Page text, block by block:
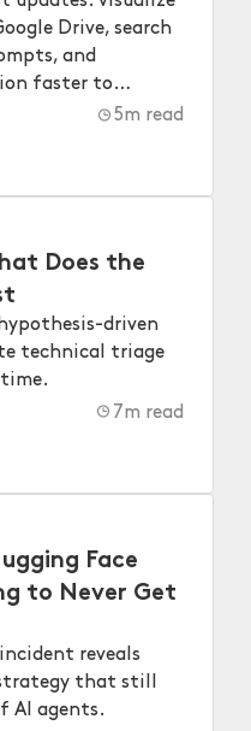
Drive, search
and
faster to
security. 5m read
Does the
driven
technical triage
7m read
Face
to Never Get
reveals
that still
AI agents.